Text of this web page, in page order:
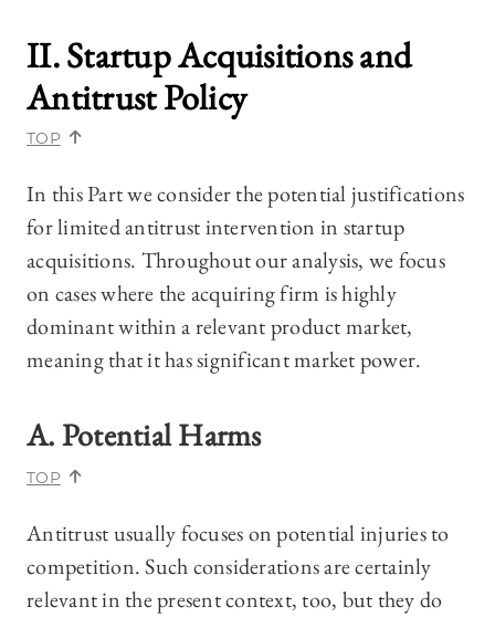
II. Startup Acquisitions and
Antitrust Policy
TOP
In this Part we consider the potential justifications
for limited antitrust intervention in startup
acquisitions. Throughout our analysis, we focus
on cases where the acquiring firm is highly
dominant within a relevant product market,
meaning that it has significant market power.
A. Potential Harms
TOP
Antitrust usually focuses on potential injuries to
competition. Such considerations are certainly
relevant in the present context, too, but they do